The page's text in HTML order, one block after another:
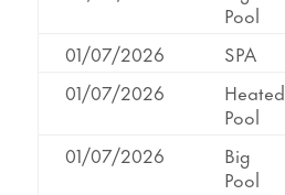
Pool
01/07/2026 SPA
01/07/2026
Heated
Pool
01/07/2026
Big
Pool